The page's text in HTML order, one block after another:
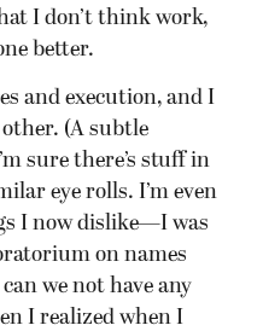
I don’t think work,
better.
and execution, and I
(A subtle
sure there’s stuff in
eye rolls. I’m even
I now dislike—I was
on names
we not have any
I realized when I